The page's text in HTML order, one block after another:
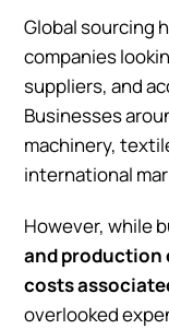
Global sourcing
companies
suppliers, and
Businesses
machinery,
international
However, while
and production
costs
overlooked